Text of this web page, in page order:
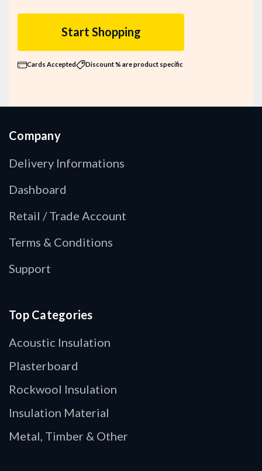
Start Shopping
Cards Accepted Discount % are product specific
Company
Delivery Informations
Dashboard
Retail / Trade Account
Terms & Conditions
Support
Top Categories
Acoustic Insulation
Plasterboard
Rockwool Insulation
Insulation Material
Metal, Timber & Other